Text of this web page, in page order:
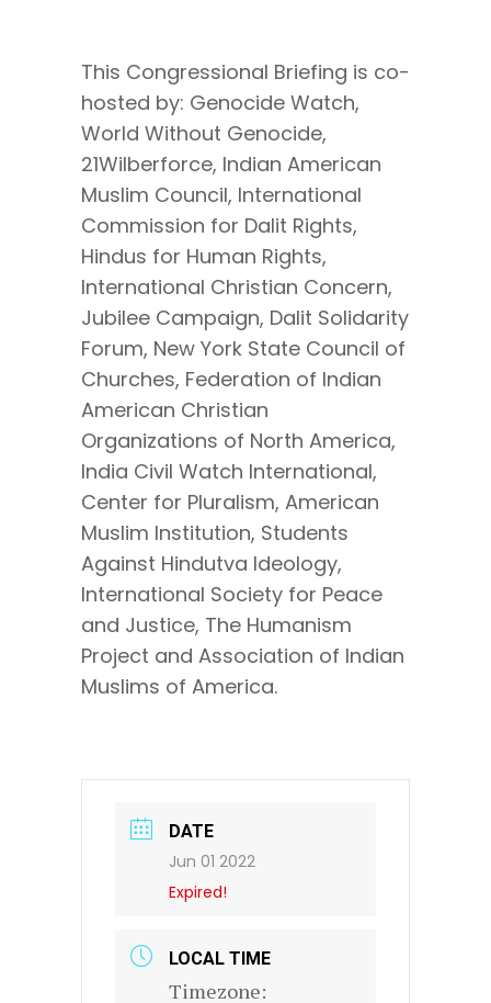
This Congressional Briefing is co-
hosted by: Genocide Watch,
World Without Genocide,
21Wilberforce, Indian American
Muslim Council, International
Commission for Dalit Rights,
Hindus for Human Rights,
International Christian Concern,
Jubilee Campaign, Dalit Solidarity
Forum, New York State Council of
Churches, Federation of Indian
American Christian
Organizations of North America,
India Civil Watch International,
Center for Pluralism, American
Muslim Institution, Students
Against Hindutva Ideology,
International Society for Peace
and Justice, The Humanism
Project and Association of Indian
Muslims of America.
DATE
Jun 01 2022
Expired!
LOCAL TIME
Timezone: